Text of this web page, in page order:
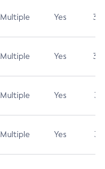
Multiple Yes 3.7
Multiple Yes 3.7
Multiple Yes 3.1
Multiple Yes 3.1